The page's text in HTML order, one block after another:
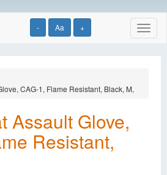
- Aa +
CAG-1, Flame Resistant, Black, M,
Assault Glove,
Resistant,